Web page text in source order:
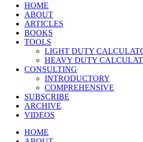
HOME
ABOUT
ARTICLES
BOOKS
TOOLS
LIGHT DUTY
HEAVY DUTY
CONSULTING
INTRODUCTORY
COMPREHENSIVE
SUBSCRIBE
ARCHIVE
VIDEOS
HOME